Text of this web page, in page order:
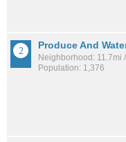
Produce And
Neighborhood: 11.7mi
Population: 1,376